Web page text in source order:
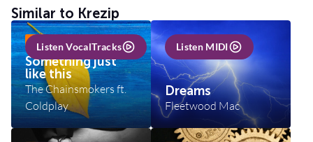
Similar to Krezip
Listen VocalTracks
INCL VOCALTRACKS
Something just
like this
The Chainsmokers ft.
Coldplay
Listen MIDI
Dreams
Fleetwood Mac